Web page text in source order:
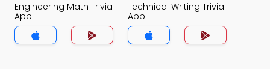
Engineering Math Trivia
App
Technical Writing Trivia
App